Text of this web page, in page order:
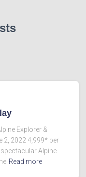
Explorer &
2, 2022 4,999* per
Alpine
Read more